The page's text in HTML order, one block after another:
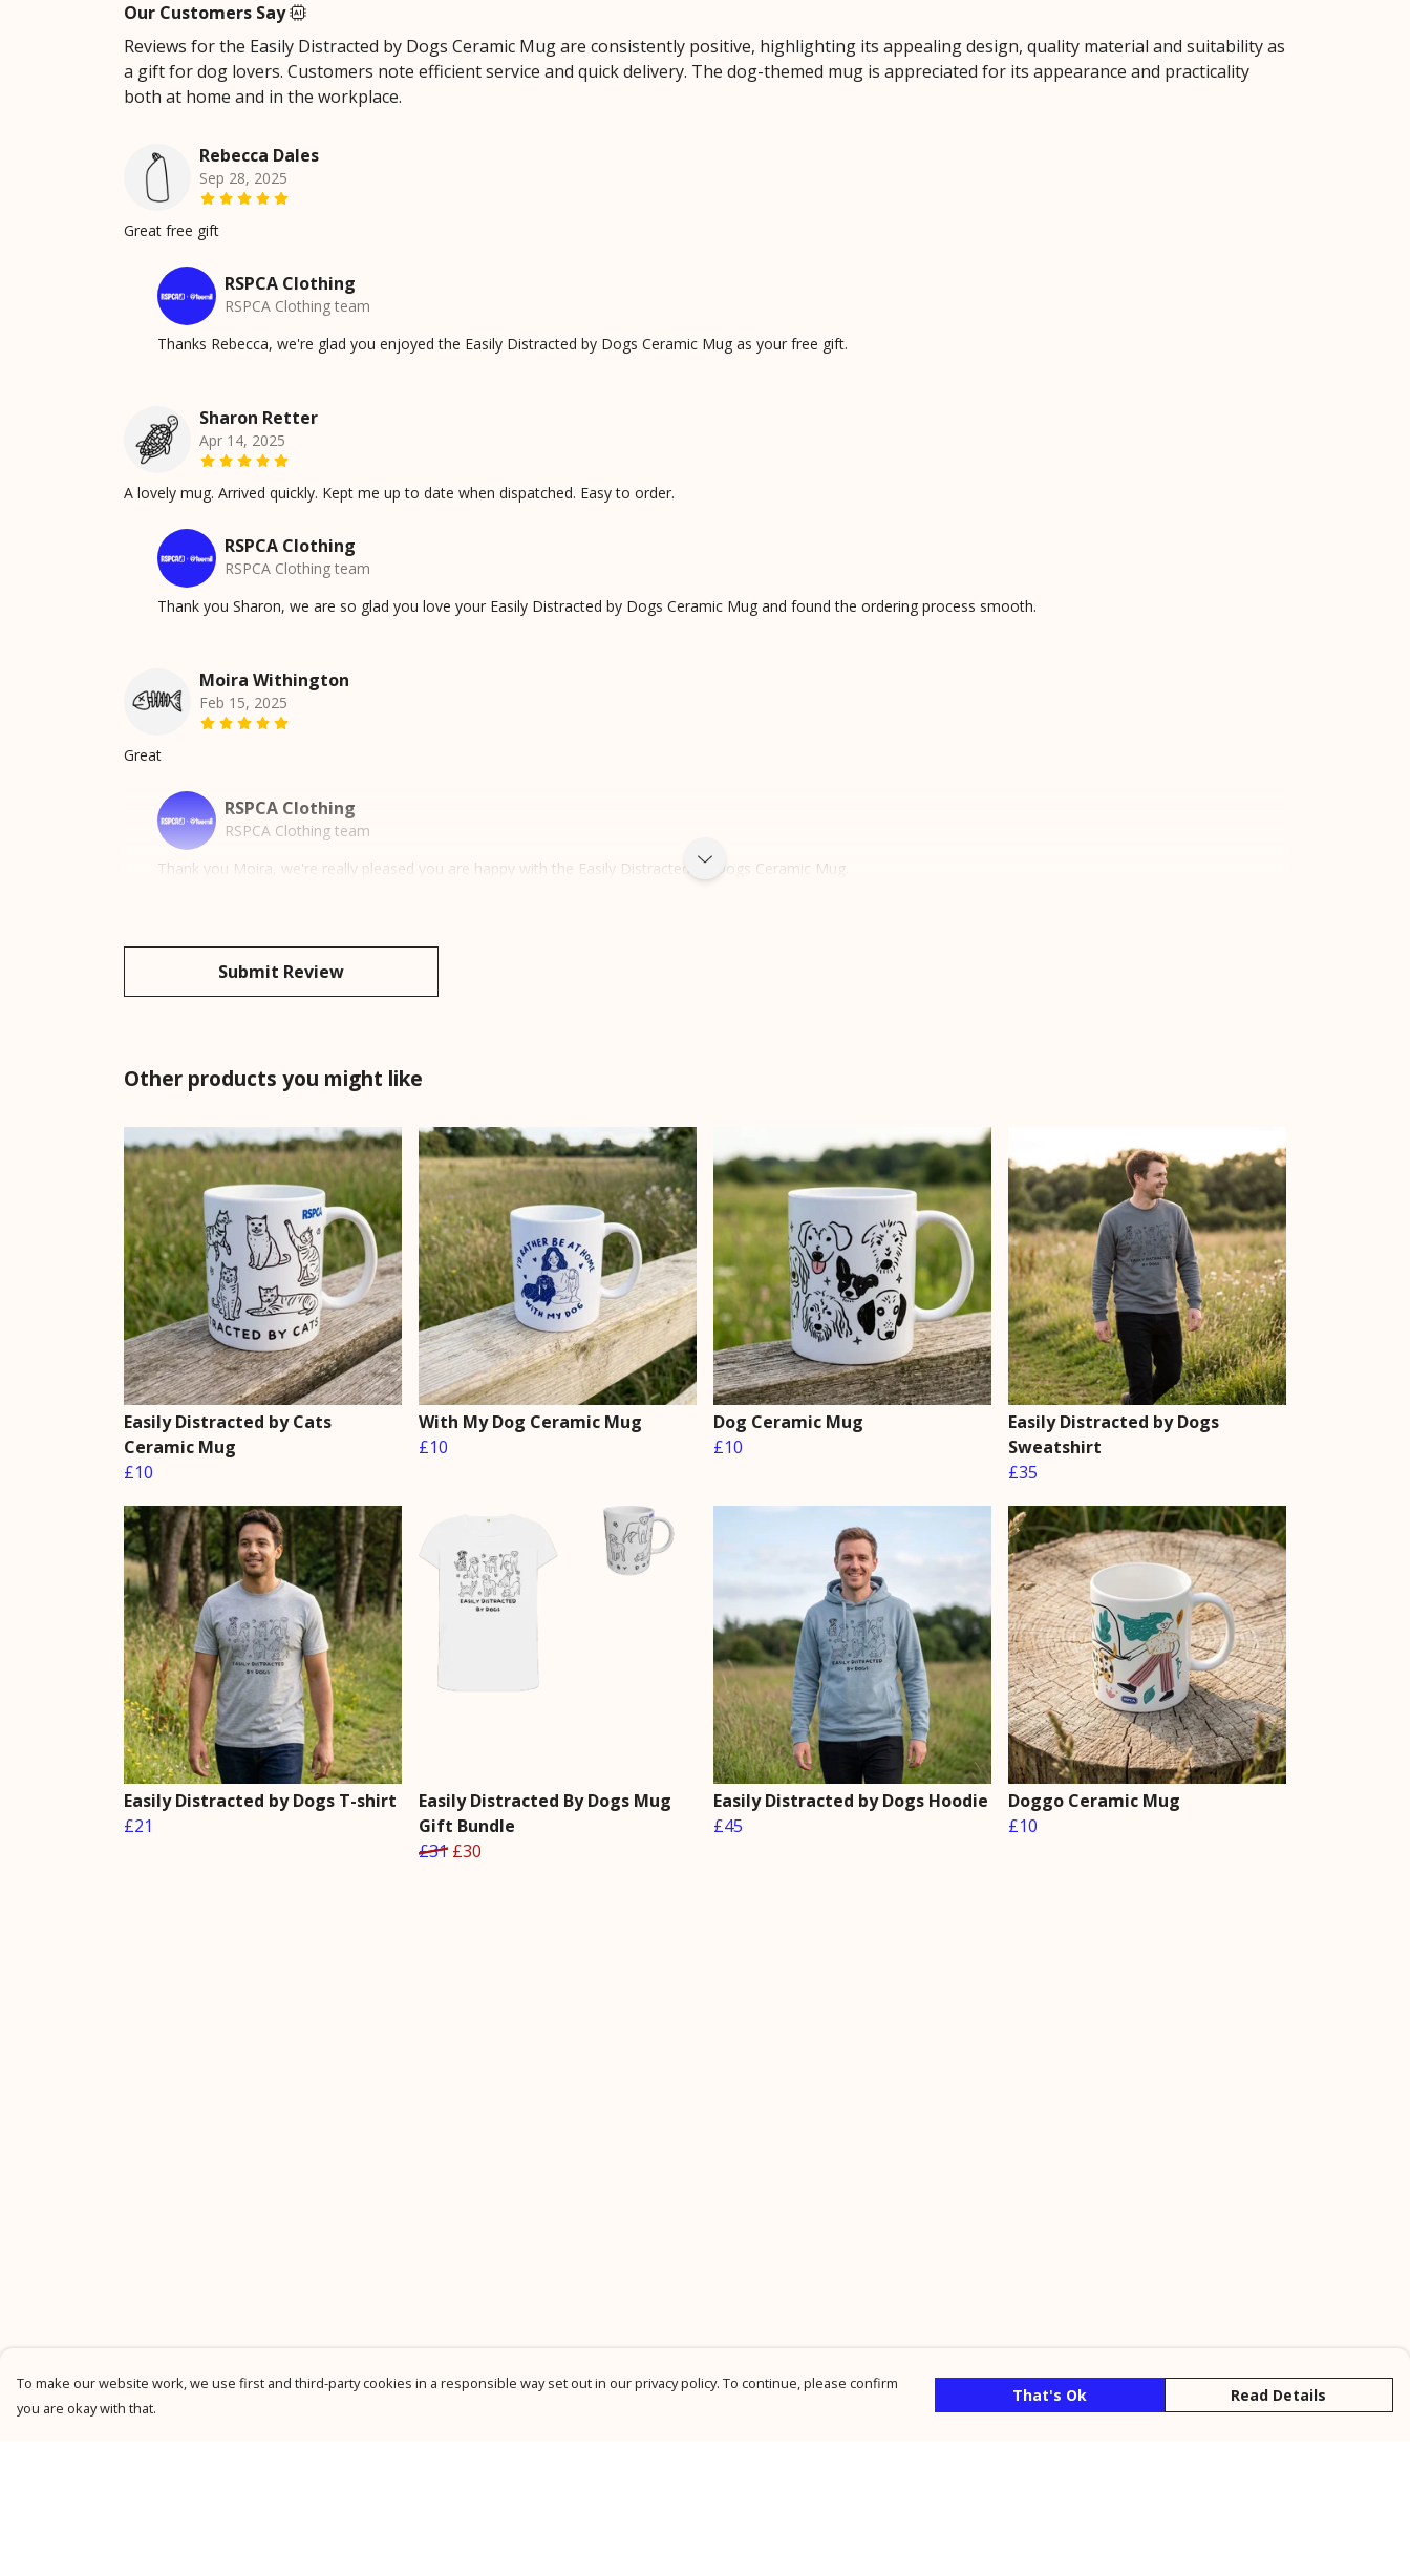
Our Customers Say
Reviews for the Easily Distracted by Dogs Ceramic Mug are consistently positive, highlighting its appealing design, quality material and suitability as
a gift for dog lovers. Customers note efficient service and quick delivery. The dog-themed mug is appreciated for its appearance and practicality
both at home and in the workplace.
Rebecca Dales
Sep 28, 2025
Great free gift
RSPCA Clothing
RSPCA Clothing team
Thanks Rebecca, we're glad you enjoyed the Easily Distracted by Dogs Ceramic Mug as your free gift.
Sharon Retter
Apr 14, 2025
A lovely mug. Arrived quickly. Kept me up to date when dispatched. Easy to order.
RSPCA Clothing
RSPCA Clothing team
Thank you Sharon, we are so glad you love your Easily Distracted by Dogs Ceramic Mug and found the ordering process smooth.
Moira Withington
Feb 15, 2025
Great
RSPCA Clothing
RSPCA Clothing team
Thank you Moira, we're really pleased you are happy with the Easily Distracted by Dogs Ceramic Mug.
Submit Review
Other products you might like
Easily Distracted by Cats
Ceramic Mug
£10
With My Dog Ceramic Mug
£10
Dog Ceramic Mug
£10
Easily Distracted by Dogs
Sweatshirt
£35
Easily Distracted by Dogs T-shirt
£21
Easily Distracted By Dogs Mug
Gift Bundle
£31 £30
Easily Distracted by Dogs Hoodie
£45
Doggo Ceramic Mug
£10
To make our website work, we use first and third-party cookies in a responsible way set out in our privacy policy. To continue, please confirm
you are okay with that.
That's Ok Read Details